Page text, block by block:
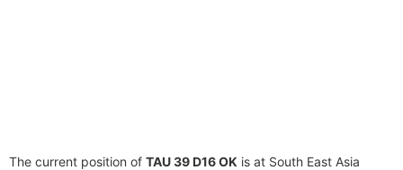
The current position of TAU 39 D16 OK is at South East Asia